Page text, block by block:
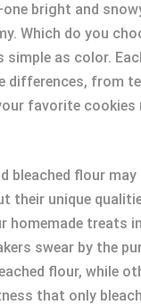
bright and
Which do you
simple as color.
differences, from
favorite cookies
bleached flour
their unique
homemade treats
swear by the
flour, while
that only